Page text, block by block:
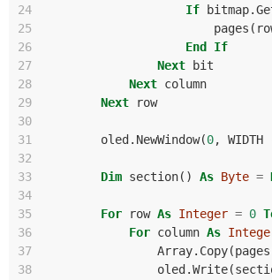
24
If bitmap.
25
pages (
26
End
If
27
Next
bit
28
Next column
29
Next
row
30
31
oled . NewWindow(0, WIDTH
32
33
Dim section() As Byte =
34
35
For row As Integer = 0
36
For column As
37
Array. Copy(pages
38
oled .Write(